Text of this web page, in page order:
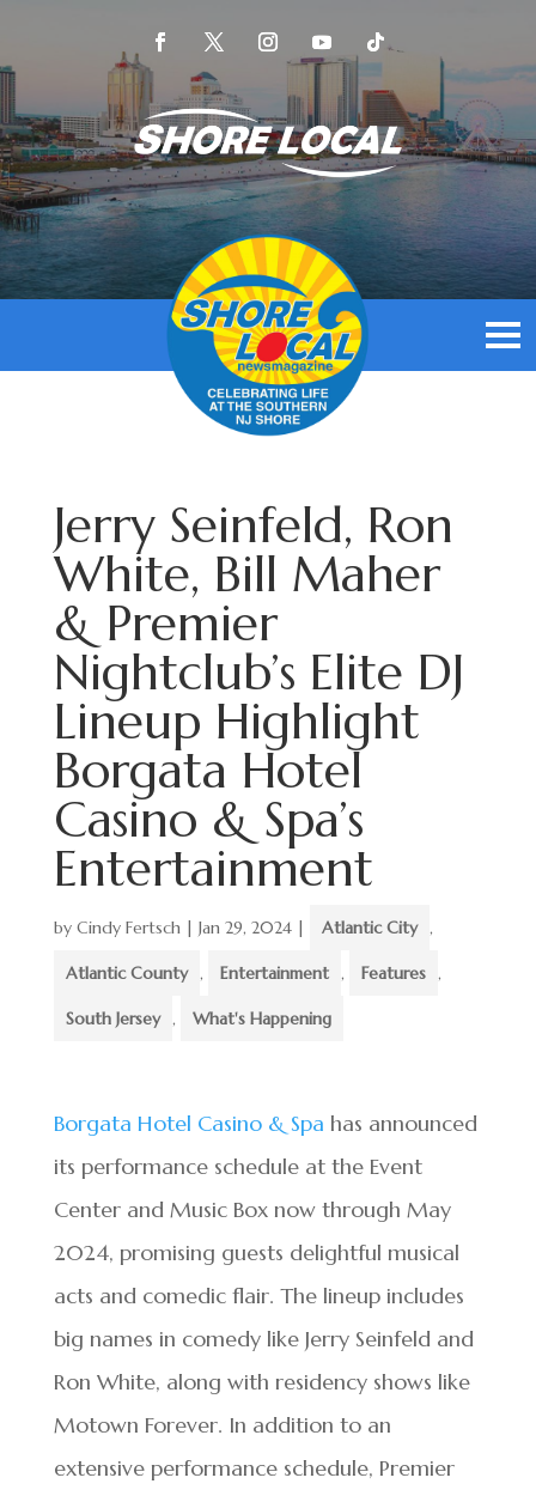
Jerry Seinfeld, Ron
White, Bill Maher
& Premier
Nightclub’s Elite DJ
Lineup Highlight
Borgata Hotel
Casino & Spa’s
Entertainment
by Cindy Fertsch| Jan 29, 2024| Atlantic City ,
Atlantic County , Entertainment , Features ,
South Jersey , What's Happening
Borgata Hotel Casino & Spa has announced
its performance schedule at the Event
Center and Music Box now through May
2024, promising guests delightful musical
acts and comedic flair. The lineup includes
big names in comedy like Jerry Seinfeld and
Ron White, along with residency shows like
Motown Forever. In addition to an
extensive performance schedule, Premier